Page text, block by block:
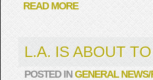
READ MORE
L.A. IS ABOUT
POSTED INGENERAL